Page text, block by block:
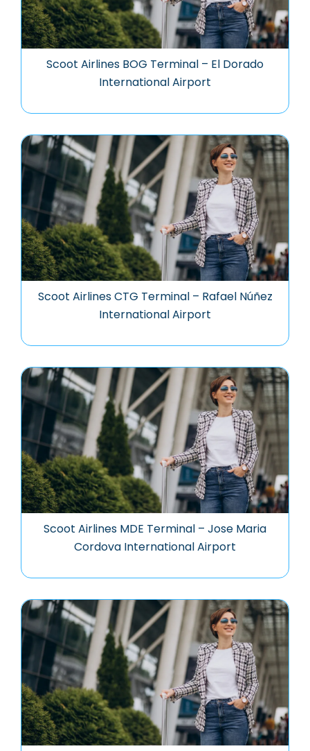
Scoot Airlines BOG Terminal – El Dorado
International Airport
Scoot Airlines CTG Terminal – Rafael Núñez
International Airport
Scoot Airlines MDE Terminal – Jose Maria
Cordova International Airport